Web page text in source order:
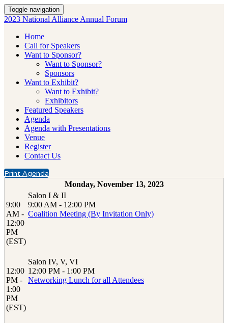
Toggle navigation
2023 National Alliance Annual Forum
Home
Call for Speakers
Want to Sponsor?
Want to Sponsor?
Sponsors
Want to Exhibit?
Want to Exhibit?
Exhibitors
Featured Speakers
Agenda
Agenda with Presentations
Venue
Register
Contact Us
Print Agenda
Monday, November 13, 2023
9:00
AM -
12:00
PM
(EST)
Salon I & II
9:00 AM - 12:00 PM
Coalition Meeting (By Invitation Only)
12:00
PM -
1:00
PM
(EST)
Salon IV, V, VI
12:00 PM - 1:00 PM
Networking Lunch for all Attendees